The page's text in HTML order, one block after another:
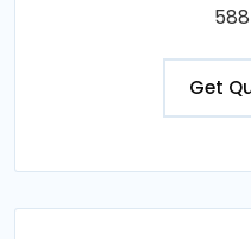
Get